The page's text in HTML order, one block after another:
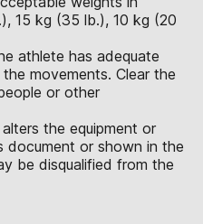
15 kg (35 lb.), 10 kg (20
athlete has adequate
movements. Clear the
or other
the equipment or
document or shown in the
be disqualified from the